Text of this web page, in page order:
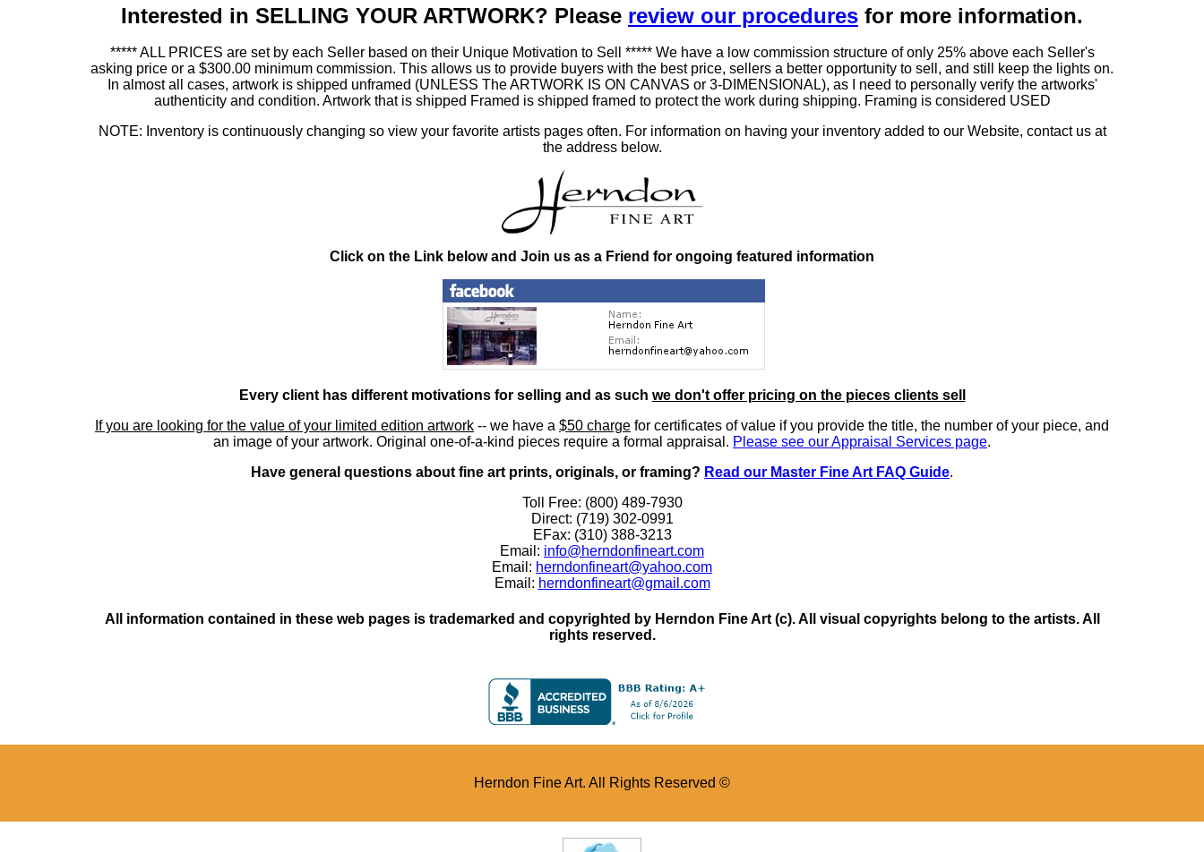
Interested in SELLING YOUR ARTWORK? Please review our procedures for more information.
***** ALL PRICES are set by each Seller based on their Unique Motivation to Sell ***** We have a low commission structure of only 25% above each Seller's
asking price or a $300.00 minimum commission. This allows us to provide buyers with the best price, sellers a better opportunity to sell, and still keep the lights on.
In almost all cases, artwork is shipped unframed (UNLESS The ARTWORK IS ON CANVAS or 3-DIMENSIONAL), as I need to personally verify the artworks'
authenticity and condition. Artwork that is shipped Framed is shipped framed to protect the work during shipping. Framing is considered USED
NOTE: Inventory is continuously changing so view your favorite artists pages often. For information on having your inventory added to our Website, contact us at
the address below.
Click on the Link below and Join us as a Friend for ongoing featured information
Every client has different motivations for selling and as such we don't offer pricing on the pieces clients sell
If you are looking for the value of your limited edition artwork -- we have a $50 charge for certificates of value if you provide the title, the number of your piece, and
an image of your artwork. Original one-of-a-kind pieces require a formal appraisal. Please see our Appraisal Services page.
Have general questions about fine art prints, originals, or framing? Read our Master Fine Art FAQ Guide.
Toll Free: (800) 489-7930
Direct: (719) 302-0991
EFax: (310) 388-3213
Email: info@herndonfineart.com
Email: herndonfineart@yahoo.com
Email: herndonfineart@gmail.com
All information contained in these web pages is trademarked and copyrighted by Herndon Fine Art (c). All visual copyrights belong to the artists. All
rights reserved.
Herndon Fine Art. All Rights Reserved ©